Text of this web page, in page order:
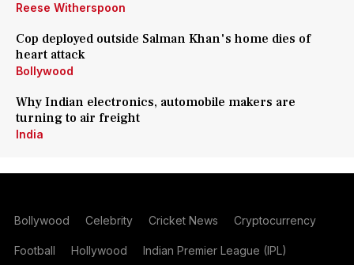
Reese Witherspoon
Cop deployed outside Salman Khan's home dies of
heart attack
Bollywood
Why Indian electronics, automobile makers are
turning to air freight
India
Bollywood Celebrity Cricket News Cryptocurrency
Football Hollywood Indian Premier League (IPL)